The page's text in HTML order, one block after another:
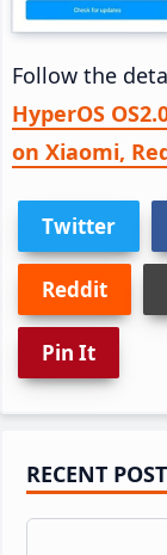
Follow the
HyperOS
on Xiaomi,
Twitter
Reddit
Pin It
Primary
Sidebar
RECENT